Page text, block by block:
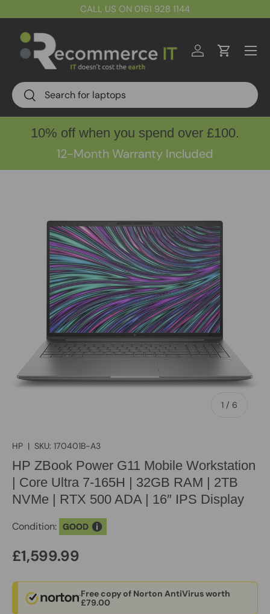
CALL US ON 0161 928 1144
Search
Search
Log inCart
Menu
10% off when you spend over £100.
12-Month Warranty Included
1 / of
6
HP | SKU: 170401B-A3
HP ZBook Power G11 Mobile Workstation
| Core Ultra 7-165H | 32GB RAM | 2TB
NVMe | RTX 500 ADA | 16″ IPS Display
Condition: GOOD
£1,599.99
Free copy of Norton AntiVirus worth
£79.00